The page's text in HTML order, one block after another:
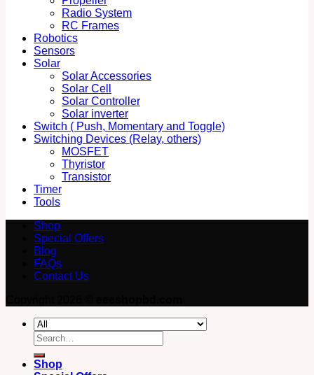
Radio System
RC Frames
Robotics
Sensors
Solar
Solar Accessories
Solar Cell
Solar Controller
Solar inverter
Switch ( Push, Momentary and Toggle)
Switching Devices (Relay, others)
MOSFET
Thyristor
Transistor
Timer
Tools
Shop
Special Offers
Blog
FAQs
Contact Us
Search
for:
Shop